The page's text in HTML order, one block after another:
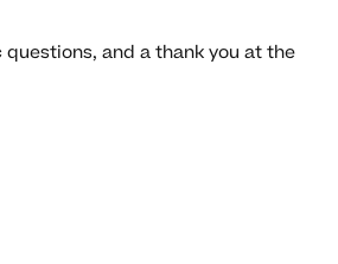
and a thank you at the